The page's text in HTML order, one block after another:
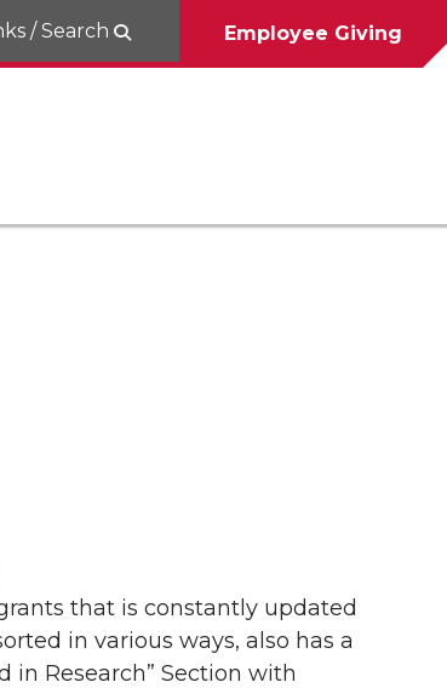
/ Search Employee Giving
that is constantly updated
in various ways, also has a
in Research” Section with